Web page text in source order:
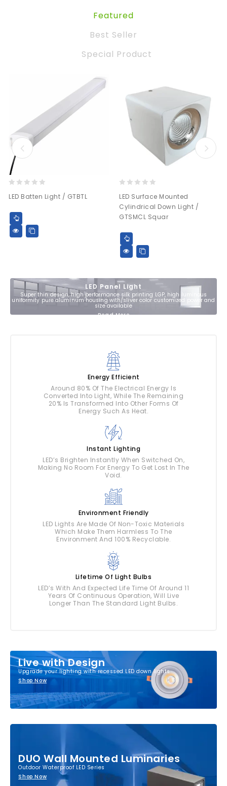
Featured
Best Seller
Special Product
out
LED Batten Light / GTBTL
out
of
5
LED Surface Mounted
Cylindrical Down Light /
GTSMCL Squar
LED Panel Light
Super thin design, high performance silk printing LGP, high luminous
uniformity pure aluminum housing with/sliver color customized power and
size available
Read More
Energy Efficient
Around 80% Of The Electrical Energy Is
Converted Into Light, While The Remaining
20% Is Transformed Into Other Forms Of
Energy Such As Heat.
Instant Lighting
LED’s Brighten Instantly When Switched On,
Making No Room For Energy To Get Lost In The
Void.
Environment Friendly
LED Lights Are Made Of Non-Toxic Materials
Which Make Them Harmless To The
Environment And 100% Recyclable.
Lifetime Of Light Bulbs
LED’s With And Expected Life Time Of Around 11
Years Of Continuous Operation, Will Live
Longer Than The Standard Light Bulbs.
Live with Design
Upgrade your lighting with recessed LED down lights
Shop Now
DUO Wall Mounted Luminaries
Outdoor Waterproof LED Series
Shop Now